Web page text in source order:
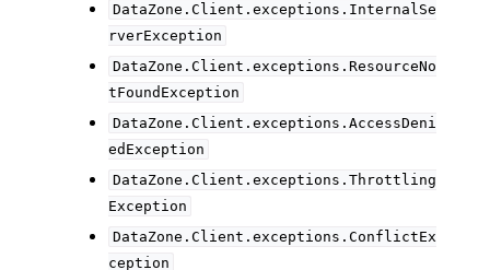
DataZone.Client.exceptions.InternalSe
rverException
DataZone.Client.exceptions.ResourceNo
tFoundException
DataZone.Client.exceptions.AccessDeni
edException
DataZone.Client.exceptions.Throttling
Exception
DataZone.Client.exceptions.ConflictEx
ception